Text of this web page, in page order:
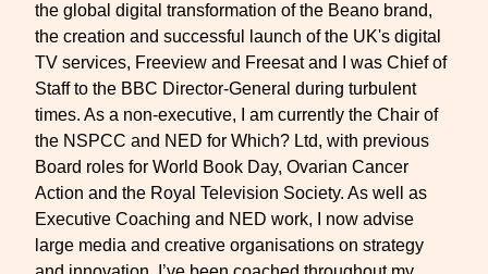
the global digital transformation of the Beano brand,
the creation and successful launch of the UK's digital
TV services, Freeview and Freesat and I was Chief of
Staff to the BBC Director-General during turbulent
times. As a non-executive, I am currently the Chair of
the NSPCC and NED for Which? Ltd, with previous
Board roles for World Book Day, Ovarian Cancer
Action and the Royal Television Society. As well as
Executive Coaching and NED work, I now advise
large media and creative organisations on strategy